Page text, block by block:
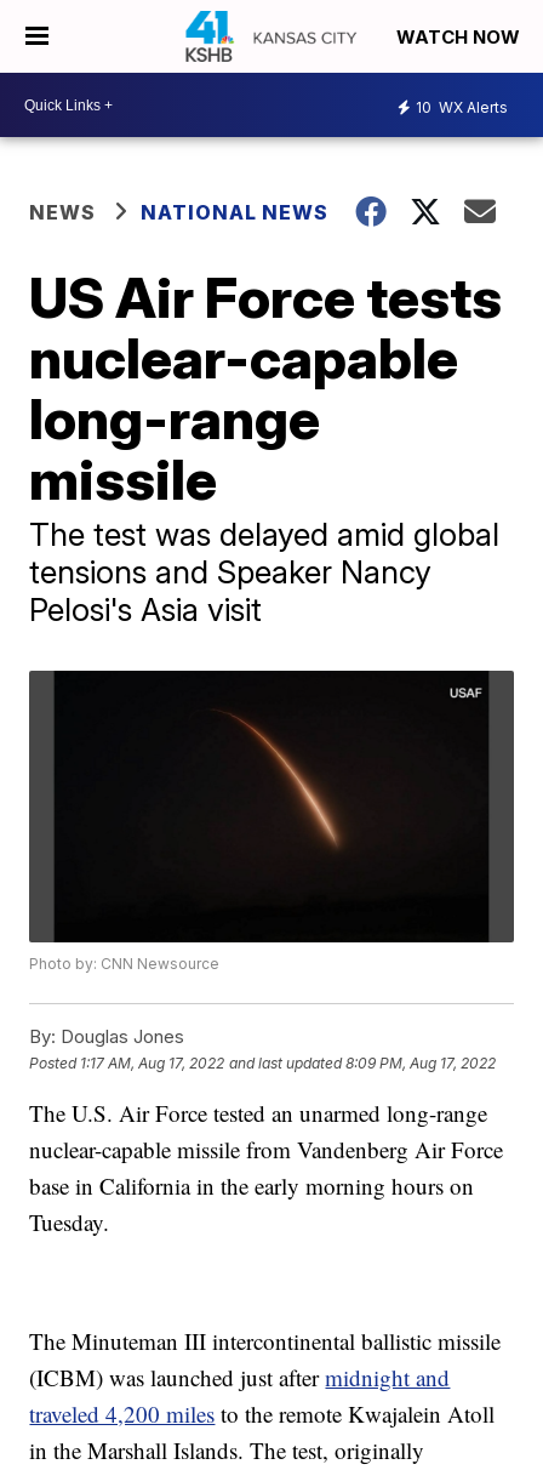
WATCH NOW
10 WX Alerts
NEWS NATIONAL NEWS
US Air Force tests
nuclear-capable
long-range
missile
The test was delayed amid global
tensions and Speaker Nancy
Pelosi's Asia visit
Photo by: CNN Newsource
By: Douglas Jones
Posted 1:17 AM, Aug 17, 2022 and last updated 8:09 PM, Aug 17, 2022
The U.S. Air Force tested an unarmed long-range
nuclear-capable missile from Vandenberg Air Force
base in California in the early morning hours on
Tuesday.
The Minuteman III intercontinental ballistic missile
(ICBM) was launched just aftermidnight and
traveled 4,200 miles to the remote Kwajalein Atoll
in the Marshall Islands. The test, originally